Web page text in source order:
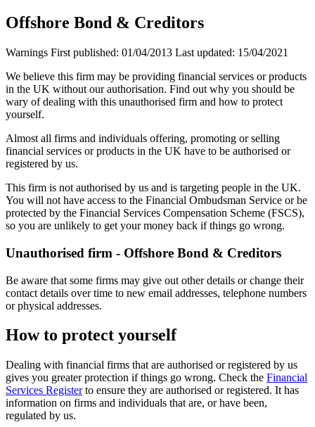
Offshore Bond & Creditors
Warnings First published: 01/04/2013 Last updated: 15/04/2021
We believe this firm may be providing financial services or products
in the UK without our authorisation. Find out why you should be
wary of dealing with this unauthorised firm and how to protect
yourself.
Almost all firms and individuals offering, promoting or selling
financial services or products in the UK have to be authorised or
registered by us.
This firm is not authorised by us and is targeting people in the UK.
You will not have access to the Financial Ombudsman Service or be
protected by the Financial Services Compensation Scheme (FSCS),
so you are unlikely to get your money back if things go wrong.
Unauthorised firm - Offshore Bond & Creditors
Be aware that some firms may give out other details or change their
contact details over time to new email addresses, telephone numbers
or physical addresses.
How to protect yourself
Dealing with financial firms that are authorised or registered by us
gives you greater protection if things go wrong. Check the Financial
Services Registerto ensure they are authorised or registered. It has
information on firms and individuals that are, or have been,
regulated by us.